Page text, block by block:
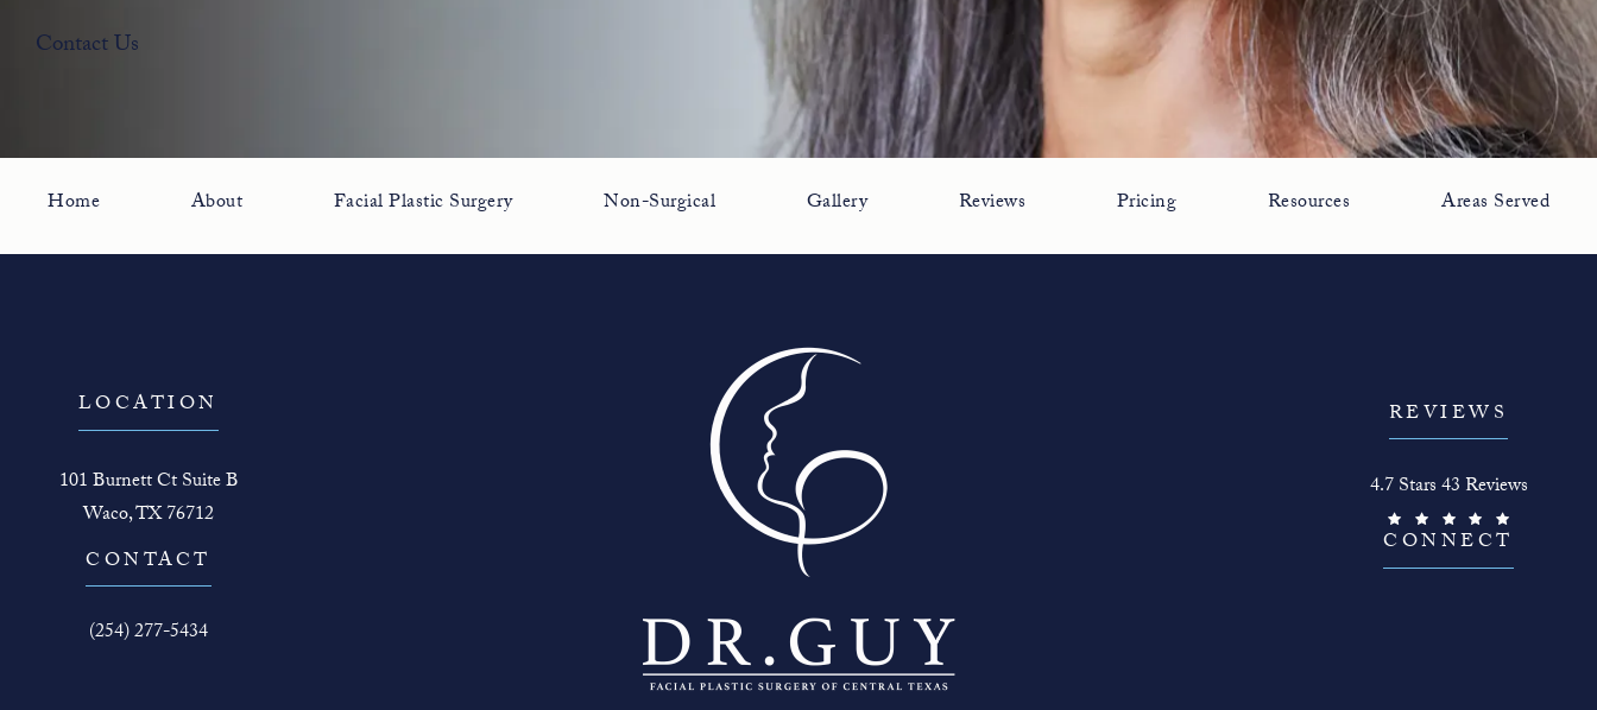
Contact Us
Home About Facial Plastic Surgery Non-Surgical Gallery Reviews Pricing Resources Areas Served
LOCATION
101 Burnett Ct Suite B
Waco, TX 76712
(opens in a new tab)
CONTACT
Call The Face Guy on the phone at
(254) 277-5434
REVIEWS
The Face Guy reviews:
4.7 Stars 43 Reviews
(Opens in a new tab)
CONNECT